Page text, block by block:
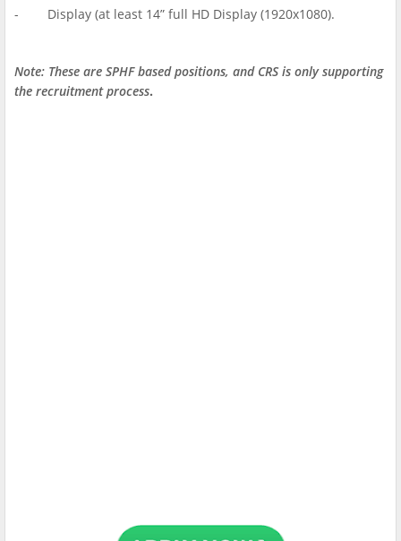
- Display (at least 14” full HD Display (1920x1080).
Note: These are SPHF based positions, and CRS is only supporting
the recruitment process.